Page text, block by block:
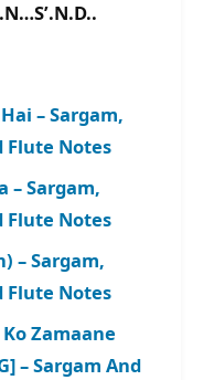
– Sargam,
Flute Notes
– Sargam,
Flute Notes
– Sargam,
Flute Notes
Zamaane
– Sargam And